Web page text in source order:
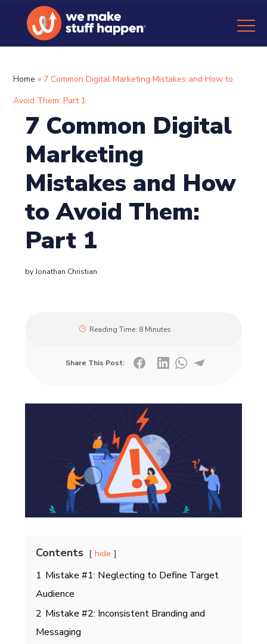
Home » 7 Common Digital Marketing Mistakes and How to
Avoid Them: Part 1
7 Common Digital
Marketing
Mistakes and How
to Avoid Them:
Part 1
byJonathan Christian
Reading Time: 8 Minutes
Share This Post:
Contents hide
1 Mistake #1: Neglecting to Define Target
Audience
2 Mistake #2: Inconsistent Branding and
Messaging